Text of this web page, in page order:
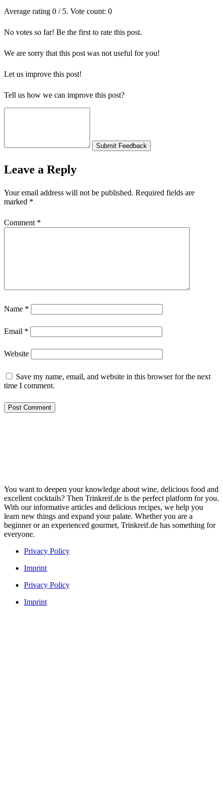
Average rating 0 / 5. Vote count: 0
No votes so far! Be the first to rate this post.
We are sorry that this post was not useful for you!
Let us improve this post!
Tell us how we can improve this post?
Submit Feedback
Leave a Reply
Your email address will not be published. Required fields are
marked *
Comment *
Name *
Email *
Website
Save my name, email, and website in this browser for the next
time I comment.
You want to deepen your knowledge about wine, delicious food and
excellent cocktails? Then Trinkreif.de is the perfect platform for you.
With our informative articles and delicious recipes, we help you
learn new things and expand your palate. Whether you are a
beginner or an experienced gourmet, Trinkreif.de has something for
everyone.
Privacy Policy
Imprint
Privacy Policy
Imprint